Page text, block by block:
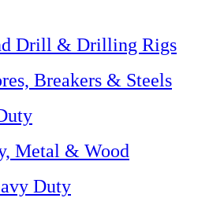
Drill & Drilling Rigs
Breakers & Steels
Metal & Wood
Duty